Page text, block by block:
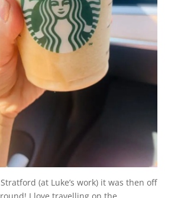
(at Luke’s work) it was then off
I love travelling on the